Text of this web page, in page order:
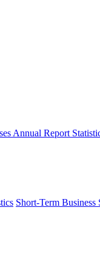
Annual Report
Short-Term Business